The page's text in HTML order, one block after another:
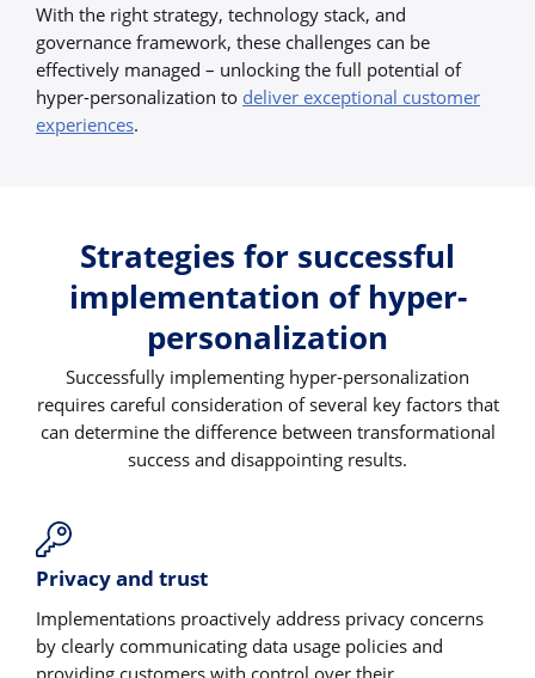
With the right strategy, technology stack, and
governance framework, these challenges can be
effectively managed – unlocking the full potential of
hyper-personalization to deliver exceptional customer
experiences.
Strategies for successful
implementation of hyper-
personalization
Successfully implementing hyper-personalization
requires careful consideration of several key factors that
can determine the difference between transformational
success and disappointing results.
Privacy and trust
Implementations proactively address privacy concerns
by clearly communicating data usage policies and